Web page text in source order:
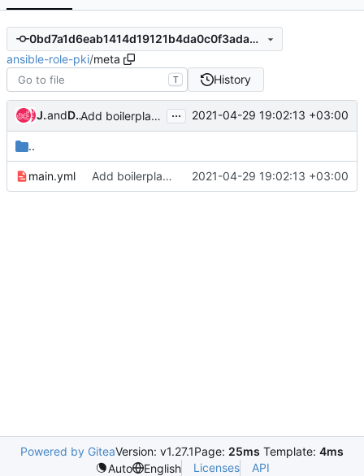
0bd7a1d6eab1414d19121b4da0c0f3ada33d13ed
ansible-role-pki/meta
T History
Jonathan Rosserand Dmitriy Rabotyagov Add boilerplate ansible role components ... 2021-04-29 19:02:13 +03:00
..
main.yml Add boilerplate ansible role components 2021-04-29 19:02:13 +03:00
Powered by GiteaVersion: v1.27.1Page: 25ms Template: 4ms
Auto
English Licenses API